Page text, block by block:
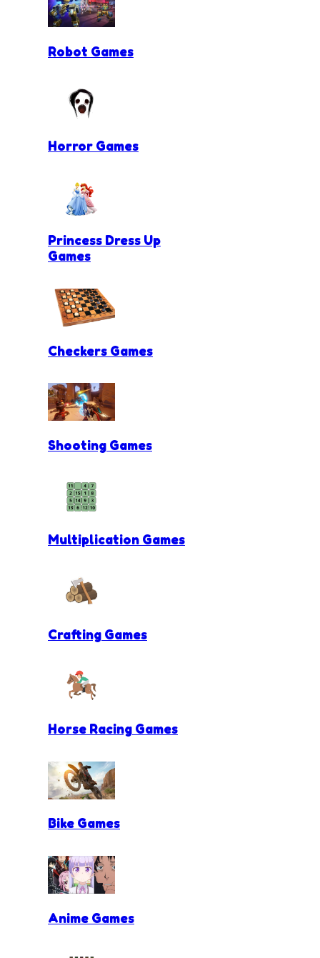
Robot Games
Horror Games
Princess Dress Up
Games
Checkers Games
Shooting Games
Multiplication Games
Crafting Games
Horse Racing Games
Bike Games
Anime Games